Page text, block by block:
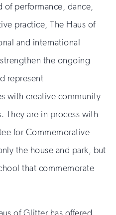
of performance, dance,
practice, The Haus of
and international
the ongoing
represent
with creative community
They are in process with
for Commemorative
the house and park, but
that commemorate